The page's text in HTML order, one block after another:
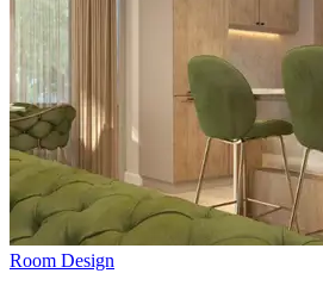
Room Design